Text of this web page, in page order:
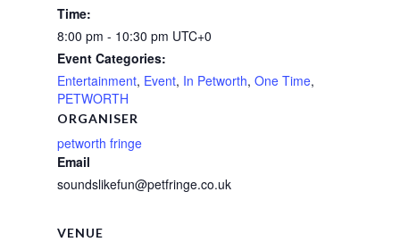
Time:
8:00 pm - 10:30 pm UTC+0
Event Categories:
Entertainment, Event, In Petworth, One Time,
PETWORTH
ORGANISER
petworth fringe
Email
soundslikefun@petfringe.co.uk
VENUE